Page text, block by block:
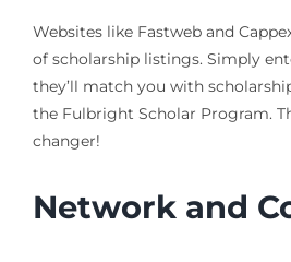
Websites like Fastweb and
of scholarship listings. Simply
they’ll match you with
the Fulbright Scholar Program.
changer!
Network and